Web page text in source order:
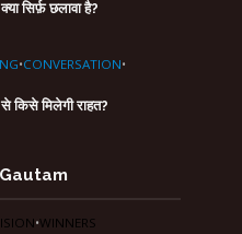
सिर्फ़ छलावा है?
•CONVERSATION•
किसे मिलेगी राहत?
•WINNERS